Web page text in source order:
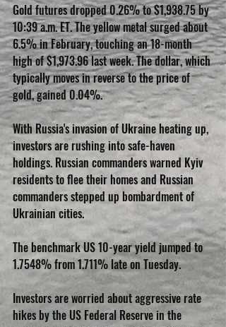
Gold futures dropped 0.26% to $1,938.75 by
10:39 a.m. ET. The yellow metal surged about
6.5% in February, touching an 18-month
high of $1,973.96 last week. The dollar, which
typically moves in reverse to the price of
gold, gained 0.04%.
With Russia's invasion of Ukraine heating up,
investors are rushing into safe-haven
holdings. Russian commanders warned Kyiv
residents to flee their homes and Russian
commanders stepped up bombardment of
Ukrainian cities.
The benchmark US 10-year yield jumped to
1.7548% from 1.711% late on Tuesday.
Investors are worried about aggressive rate
hikes by the US Federal Reserve in the